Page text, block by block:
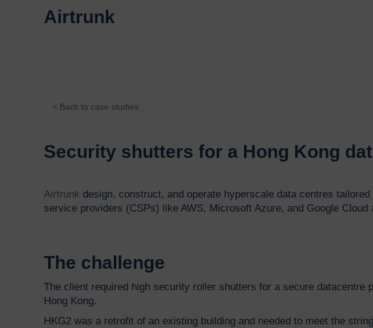
Airtrunk
< Back to case studies
Security shutters for a Hong Kong
Airtrunk design, construct, and operate hyperscale data centres
service providers (CSPs) like AWS, Microsoft Azure, and Google
The challenge
The client required high security roller shutters for a secure datacentre
Hong Kong.
HKG2 was a retrofit of an existing building and needed to meet the